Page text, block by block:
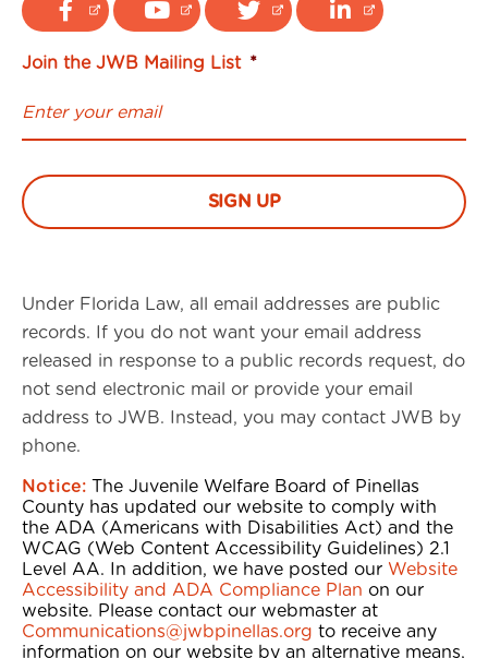
Join the JWB Mailing List *
Under Florida Law, all email addresses are public
records. If you do not want your email address
released in response to a public records request, do
not send electronic mail or provide your email
address to JWB. Instead, you may contact JWB by
phone.
Notice: The Juvenile Welfare Board of Pinellas
County has updated our website to comply with
the ADA (Americans with Disabilities Act) and the
WCAG (Web Content Accessibility Guidelines) 2.1
Level AA. In addition, we have posted our Website
Accessibility and ADA Compliance Plan on our
website. Please contact our webmaster at
Communications@jwbpinellas.org to receive any
information on our website by an alternative means,